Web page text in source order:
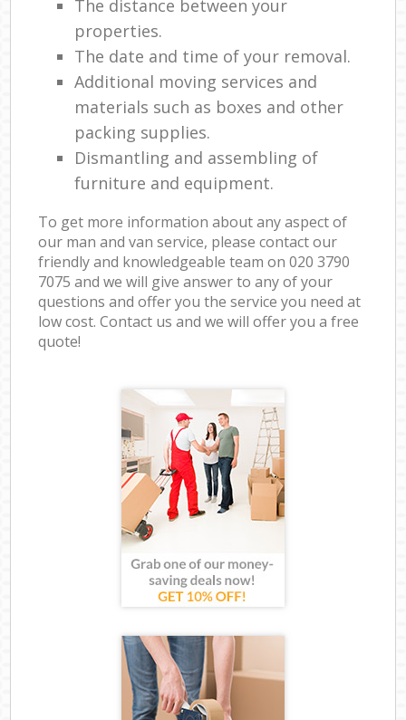
The distance between your
properties.
The date and time of your removal.
Additional moving services and
materials such as boxes and other
packing supplies.
Dismantling and assembling of
furniture and equipment.
To get more information about any aspect of
our man and van service, please contact our
friendly and knowledgeable team on ‎020 3790
7075 and we will give answer to any of your
questions and offer you the service you need at
low cost. Contact us and we will offer you a free
quote!